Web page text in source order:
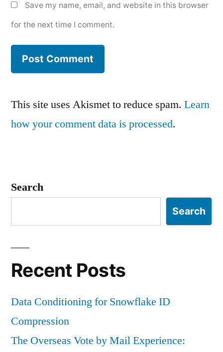
Save my name, email, and website in this browser
for the next time I comment.
This site uses Akismet to reduce spam. Learn
how your comment data is processed.
Search
Search
Recent Posts
Data Conditioning for Snowflake ID
Compression
The Overseas Vote by Mail Experience: